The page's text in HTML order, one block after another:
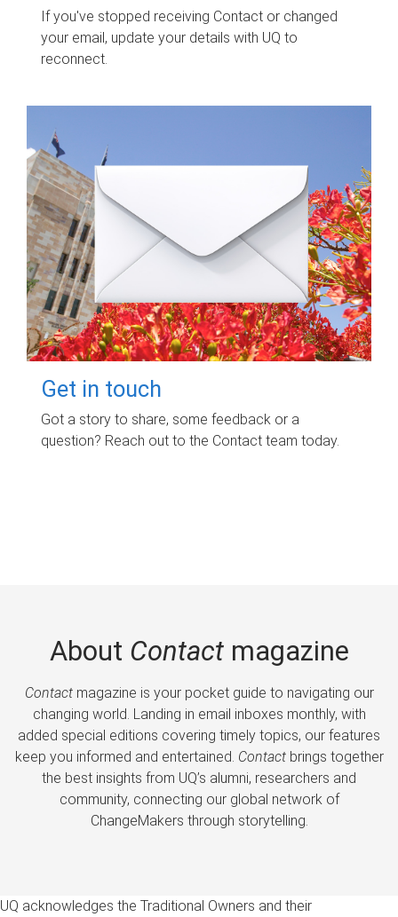
If you've stopped receiving Contact or changed
your email, update your details with UQ to
reconnect.
Get in touch
Got a story to share, some feedback or a
question? Reach out to the Contact team today.
About Contactmagazine
Contactmagazine is your pocket guide to navigating our
changing world. Landing in email inboxes monthly, with
added special editions covering timely topics, our features
keep you informed and entertained. Contactbrings together
the best insights from UQ’s alumni, researchers and
community, connecting our global network of
ChangeMakers through storytelling.
UQ acknowledges the Traditional Owners and their